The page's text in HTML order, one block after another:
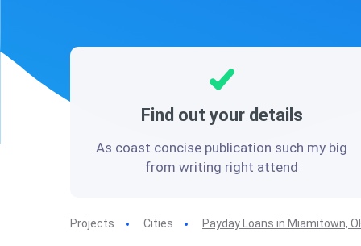
Find out your details
As coast concise publication such my big
from writing right attend
Projects Cities Payday Loans in Miamitown,